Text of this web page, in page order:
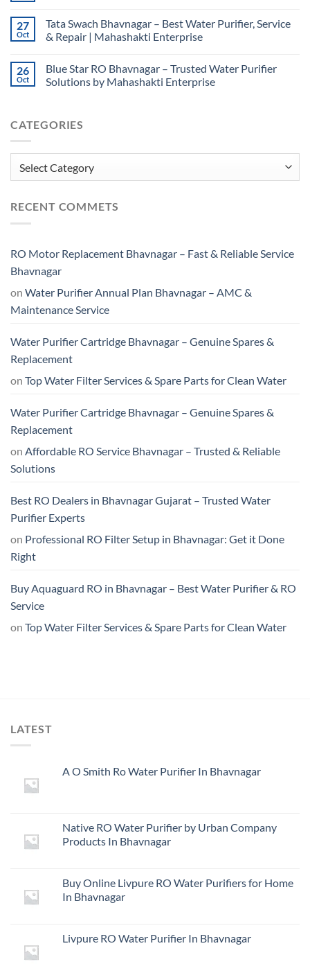
27
Oct
Tata Swach Bhavnagar – Best Water Purifier, Service
& Repair | Mahashakti Enterprise
26
Oct
Blue Star RO Bhavnagar – Trusted Water Purifier
Solutions by Mahashakti Enterprise
CATEGORIES
RECENT COMMETS
RO Motor Replacement Bhavnagar – Fast & Reliable Service
Bhavnagar
on Water Purifier Annual Plan Bhavnagar – AMC &
Maintenance Service
Water Purifier Cartridge Bhavnagar – Genuine Spares &
Replacement
on Top Water Filter Services & Spare Parts for Clean Water
Water Purifier Cartridge Bhavnagar – Genuine Spares &
Replacement
on Affordable RO Service Bhavnagar – Trusted & Reliable
Solutions
Best RO Dealers in Bhavnagar Gujarat – Trusted Water
Purifier Experts
on Professional RO Filter Setup in Bhavnagar: Get it Done
Right
Buy Aquaguard RO in Bhavnagar – Best Water Purifier & RO
Service
on Top Water Filter Services & Spare Parts for Clean Water
LATEST
A O Smith Ro Water Purifier In Bhavnagar
Native RO Water Purifier by Urban Company
Products In Bhavnagar
Buy Online Livpure RO Water Purifiers for Home
In Bhavnagar
Livpure RO Water Purifier In Bhavnagar